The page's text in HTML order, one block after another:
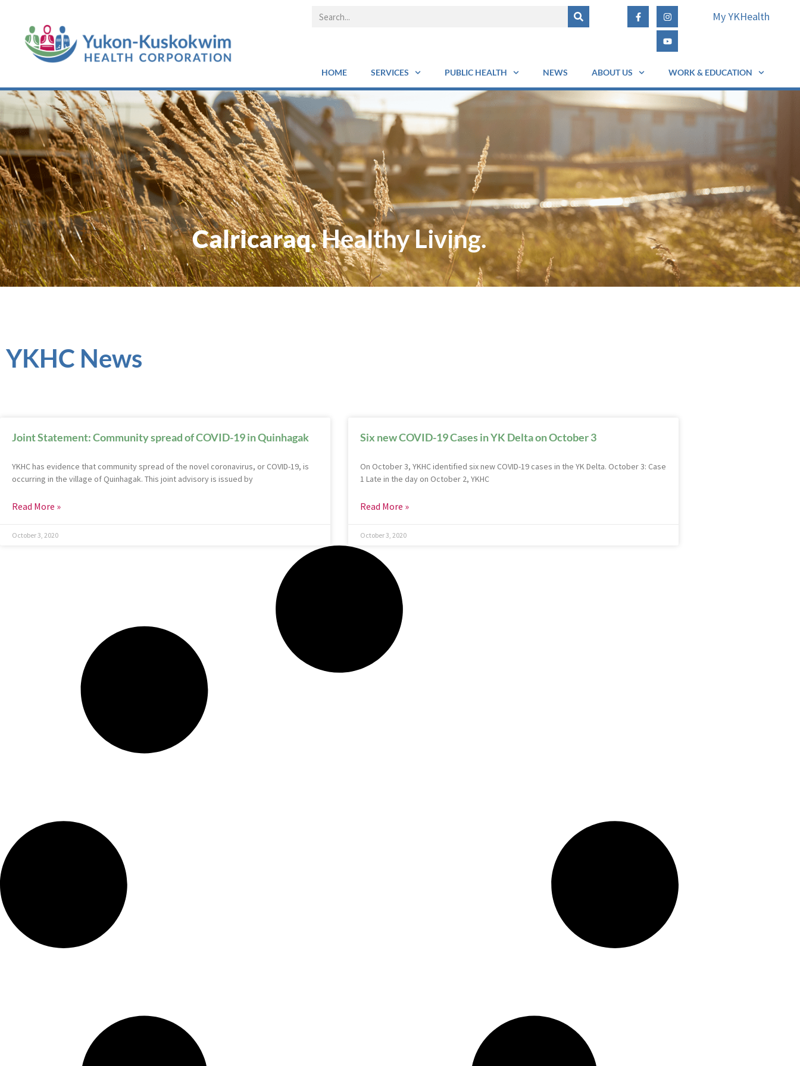
My YKHealth
HOME SERVICES PUBLIC HEALTH NEWS ABOUT US WORK & EDUCATION
Calricaraq.Healthy Living.
YKHC News
Joint Statement: Community spread of COVID-19 in Quinhagak
YKHC has evidence that community spread of the novel coronavirus, or COVID-19, is
occurring in the village of Quinhagak. This joint advisory is issued by
Read More »
October 3, 2020
Six new COVID-19 Cases in YK Delta on October 3
On October 3, YKHC identified six new COVID-19 cases in the YK Delta. October 3: Case
1 Late in the day on October 2, YKHC
Read More »
October 3, 2020